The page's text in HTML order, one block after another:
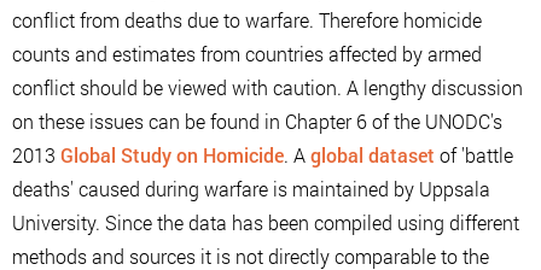
conflict from deaths due to warfare. Therefore homicide
counts and estimates from countries affected by armed
conflict should be viewed with caution. A lengthy discussion
on these issues can be found in Chapter 6 of the UNODC's
2013 Global Study on Homicide. Aglobal dataset of 'battle
deaths' caused during warfare is maintained by Uppsala
University. Since the data has been compiled using different
methods and sources it is not directly comparable to the